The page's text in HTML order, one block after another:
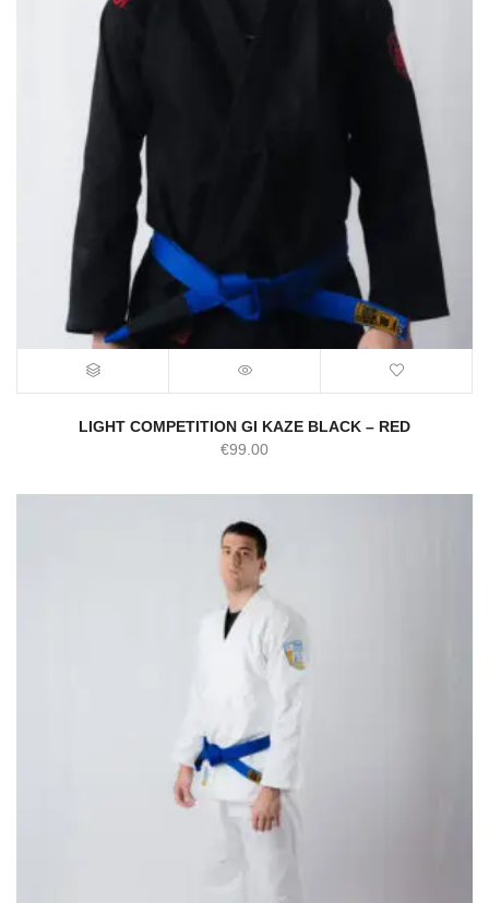
LIGHT COMPETITION GI KAZE BLACK – RED
€99.00